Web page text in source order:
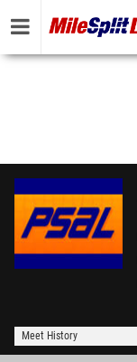
Meet History